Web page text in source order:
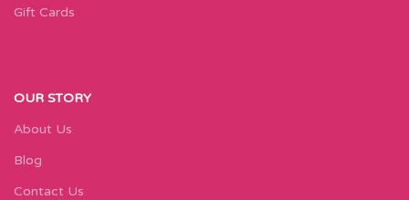
Gift Cards
OUR STORY
About Us
Blog
Contact Us